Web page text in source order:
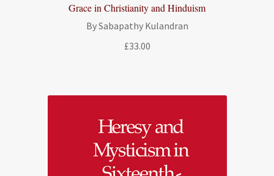
Grace in Christianity and Hinduism
By Sabapathy Kulandran
£33.00